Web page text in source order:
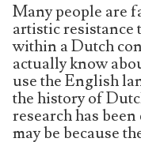
Many people are
artistic
within a Dutch
actually know
use the English
the history of
research has
may be because